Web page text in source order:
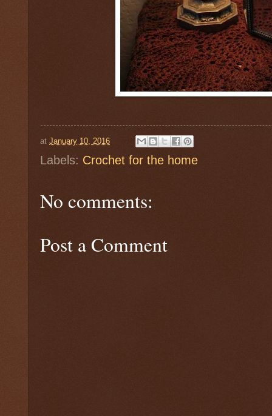
atJanuary 10, 2016
Labels: Crochet for the home
No comments:
Post a Comment